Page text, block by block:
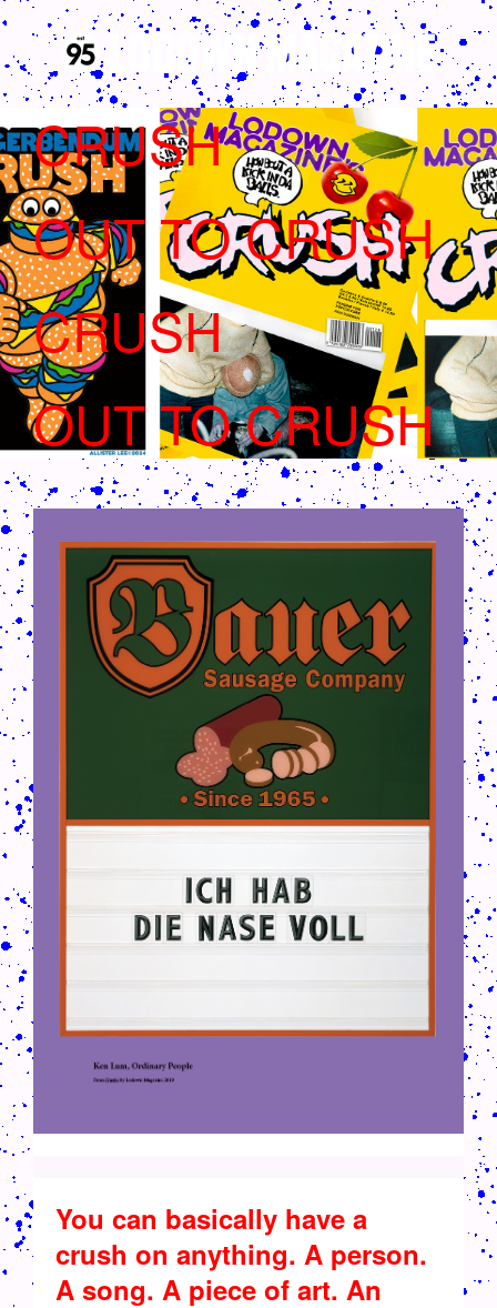
CRUSH
OUT TO CRUSH
CRUSH
OUT TO CRUSH
CRUSH-113-128-COATED75.PNG
You can basically have a
crush on anything. A person.
A song. A piece of art. An